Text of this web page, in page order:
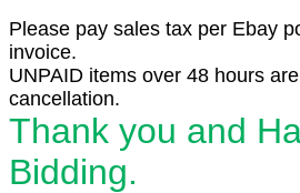
Please pay sales tax per Ebay
invoice.
UNPAID items over 48 hours
cancellation.
Thank you and
Bidding.